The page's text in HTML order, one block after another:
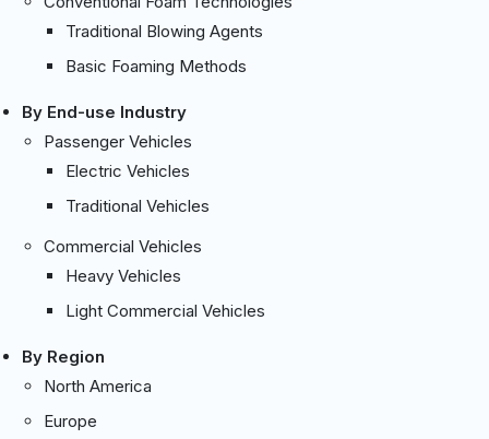
Traditional Blowing Agents
Basic Foaming Methods
By End-use Industry
Passenger Vehicles
Electric Vehicles
Traditional Vehicles
Commercial Vehicles
Heavy Vehicles
Light Commercial Vehicles
By Region
North America
Europe